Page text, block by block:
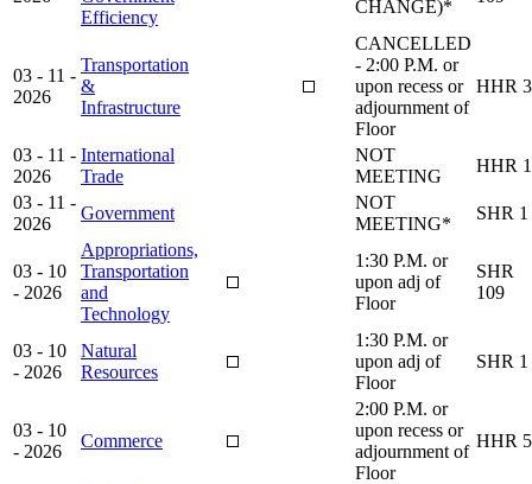
Efficiency
CHANGE)*
03 - 11 -
2026
Transportation
&
Infrastructure
CANCELLED
- 2:00 P.M. or
upon recess or
adjournment of
Floor
HHR 3
03 - 11 -
2026
International
Trade
NOT
MEETING
HHR 1
03 - 11 -
2026
Government
NOT
MEETING*
SHR 1
03 - 10
- 2026
Appropriations,
Transportation
and
Technology
1:30 P.M. or
upon adj of
Floor
SHR
109
03 - 10
- 2026
Natural
Resources
1:30 P.M. or
upon adj of
Floor
SHR 1
03 - 10
- 2026
Commerce
2:00 P.M. or
upon recess or
adjournment of
Floor
HHR 5